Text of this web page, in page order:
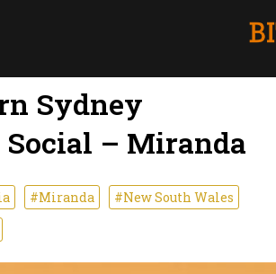
Sydney
– Miranda
#Miranda
#New South Wales